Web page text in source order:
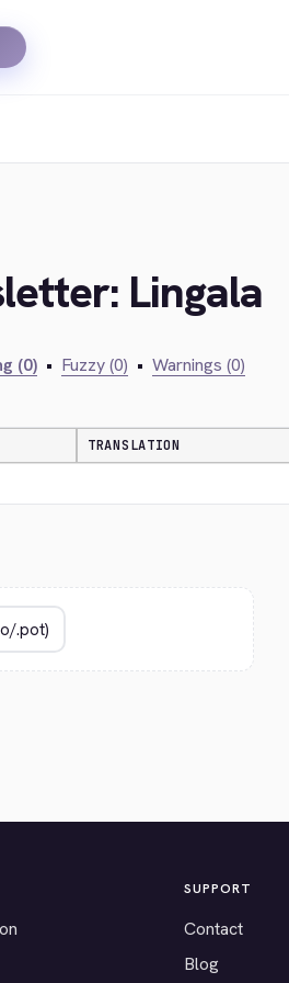
Lingala
(0) • Fuzzy (0) • Warnings (0)
TRANSLATION
SUPPORT
Contact
Blog